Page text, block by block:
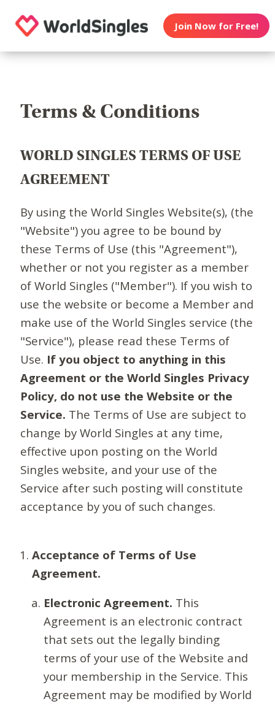
Join Now for Free!
Terms & Conditions
WORLD SINGLES TERMS OF USE
AGREEMENT
By using the World Singles Website(s), (the
"Website") you agree to be bound by
these Terms of Use (this "Agreement"),
whether or not you register as a member
of World Singles ("Member"). If you wish to
use the website or become a Member and
make use of the World Singles service (the
"Service"), please read these Terms of
Use. If you object to anything in this
Agreement or the World Singles Privacy
Policy, do not use the Website or the
Service. The Terms of Use are subject to
change by World Singles at any time,
effective upon posting on the World
Singles website, and your use of the
Service after such posting will constitute
acceptance by you of such changes.
Acceptance of Terms of Use
Agreement.
Electronic Agreement. This
Agreement is an electronic contract
that sets out the legally binding
terms of your use of the Website and
your membership in the Service. This
Agreement may be modified by World